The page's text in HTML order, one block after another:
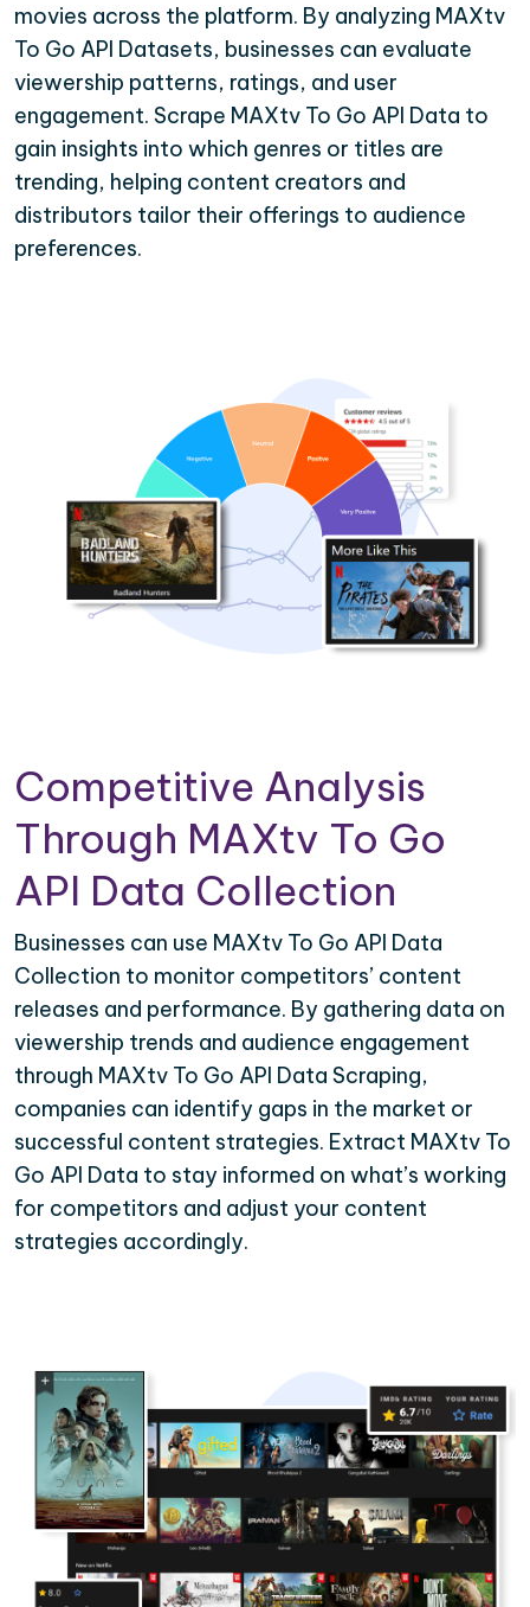
movies across the platform. By analyzing MAXtv
To Go API Datasets, businesses can evaluate
viewership patterns, ratings, and user
engagement. Scrape MAXtv To Go API Data to
gain insights into which genres or titles are
trending, helping content creators and
distributors tailor their offerings to audience
preferences.
Competitive Analysis
Through MAXtv To Go
API Data Collection
Businesses can use MAXtv To Go API Data
Collection to monitor competitors’ content
releases and performance. By gathering data on
viewership trends and audience engagement
through MAXtv To Go API Data Scraping,
companies can identify gaps in the market or
successful content strategies. Extract MAXtv To
Go API Data to stay informed on what’s working
for competitors and adjust your content
strategies accordingly.